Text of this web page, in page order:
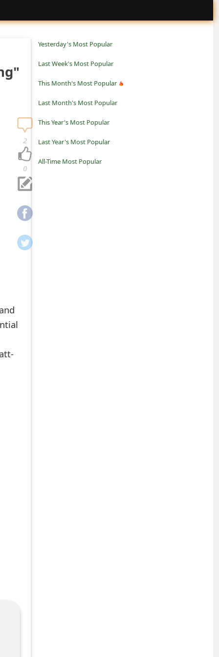
Yesterday's Most Popular
Last Week's Most Popular
This Month's Most Popular
Last Month's Most Popular
This Year's Most Popular
Last Year's Most Popular
All-Time Most Popular
0
2